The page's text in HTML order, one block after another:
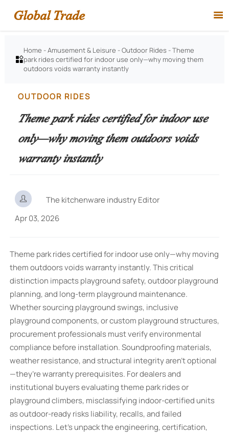
Global Trade 

Home -Amusement & Leisure -Outdoor Rides -Theme
park rides certified for indoor use only—why moving them
outdoors voids warranty instantly
OUTDOOR RIDES
Theme park rides certified for indoor use
only—why moving them outdoors voids
warranty instantly

The kitchenware industry Editor
Apr 03, 2026
Theme park rides certified for indoor use only—why moving
them outdoors voids warranty instantly. This critical
distinction impacts playground safety, outdoor playground
planning, and long-term playground maintenance.
Whether sourcing playground swings, inclusive
playground components, or custom playground structures,
procurement professionals must verify environmental
compliance before installation. Soundproofing materials,
weather resistance, and structural integrity aren’t optional
—they’re warranty prerequisites. For dealers and
institutional buyers evaluating theme park rides or
playground climbers, misclassifying indoor-certified units
as outdoor-ready risks liability, recalls, and failed
inspections. Let’s unpack the engineering, certification,